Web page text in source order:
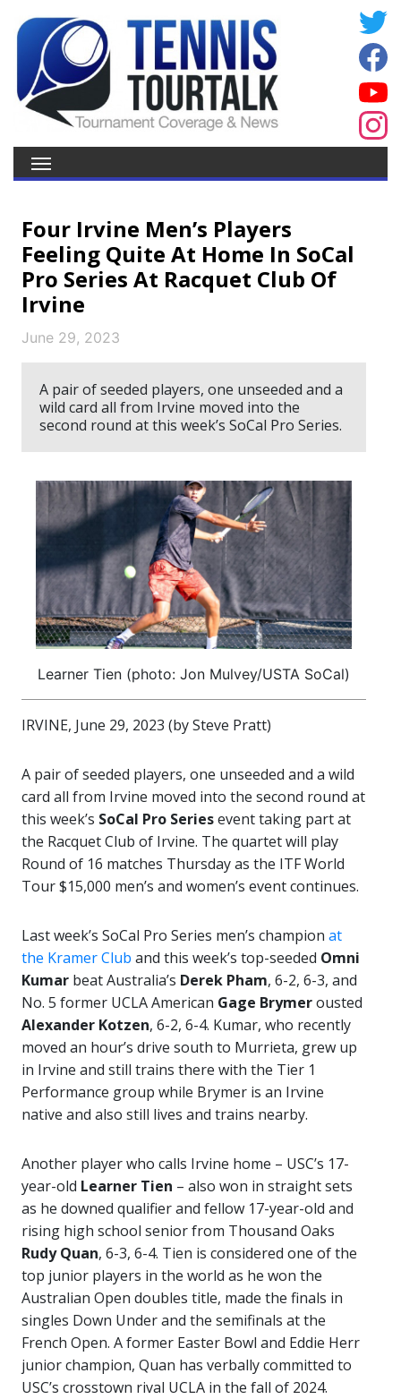
Four Irvine Men’s Players
Feeling Quite At Home In SoCal
Pro Series At Racquet Club Of
Irvine
June 29, 2023
A pair of seeded players, one unseeded and a
wild card all from Irvine moved into the
second round at this week’s SoCal Pro Series.
Learner Tien (photo: Jon Mulvey/USTA SoCal)
IRVINE, June 29, 2023 (by Steve Pratt)
A pair of seeded players, one unseeded and a wild
card all from Irvine moved into the second round at
this week’s SoCal Pro Seriesevent taking part at
the Racquet Club of Irvine. The quartet will play
Round of 16 matches Thursday as the ITF World
Tour $15,000 men’s and women’s event continues.
Last week’s SoCal Pro Series men’s champion at
the Kramer Club and this week’s top-seeded Omni
Kumar beat Australia’s Derek Pham, 6-2, 6-3, and
No. 5 former UCLA American Gage Brymerousted
Alexander Kotzen, 6-2, 6-4. Kumar, who recently
moved an hour’s drive south to Murrieta, grew up
in Irvine and still trains there with the Tier 1
Performance group while Brymer is an Irvine
native and also still lives and trains nearby.
Another player who calls Irvine home – USC’s 17-
year-old Learner Tien – also won in straight sets
as he downed qualifier and fellow 17-year-old and
rising high school senior from Thousand Oaks
Rudy Quan, 6-3, 6-4. Tien is considered one of the
top junior players in the world as he won the
Australian Open doubles title, made the finals in
singles Down Under and the semifinals at the
French Open. A former Easter Bowl and Eddie Herr
junior champion, Quan has verbally committed to
USC’s crosstown rival UCLA in the fall of 2024.